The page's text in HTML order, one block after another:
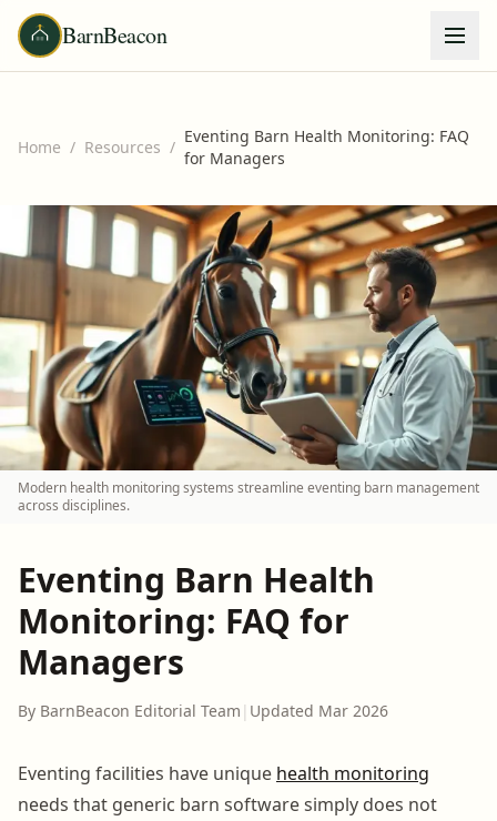
BarnBeacon
Home / Resources /
Eventing Barn Health Monitoring: FAQ
for Managers
Modern health monitoring systems streamline eventing barn management
across disciplines.
Eventing Barn Health
Monitoring: FAQ for
Managers
By BarnBeacon Editorial Team | Updated Mar 2026
Eventing facilities have unique health monitoring
needs that generic barn software simply does not